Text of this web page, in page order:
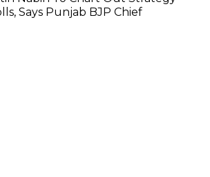
Says Punjab BJP Chief